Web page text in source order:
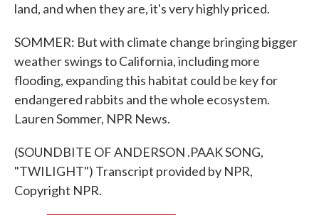
land, and when they are, it's very highly priced.
SOMMER: But with climate change bringing bigger
weather swings to California, including more
flooding, expanding this habitat could be key for
endangered rabbits and the whole ecosystem.
Lauren Sommer, NPR News.
(SOUNDBITE OF ANDERSON .PAAK SONG,
"TWILIGHT") Transcript provided by NPR,
Copyright NPR.